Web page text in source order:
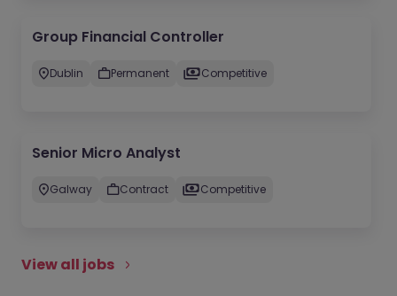
Group Financial Controller
Dublin Permanent Competitive
Senior Micro Analyst
Galway Contract Competitive
View all jobs